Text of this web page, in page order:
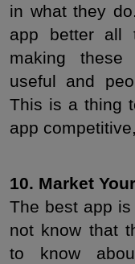
in what they
app better all
making
useful and
This is a thing
app
10. Market
The best app
not know that
to know